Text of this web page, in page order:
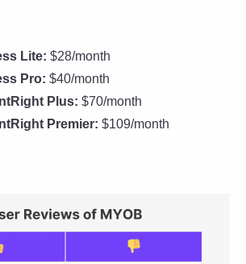
Lite: $28/month
Pro: $40/month
Plus: $70/month
Premier: $109/month